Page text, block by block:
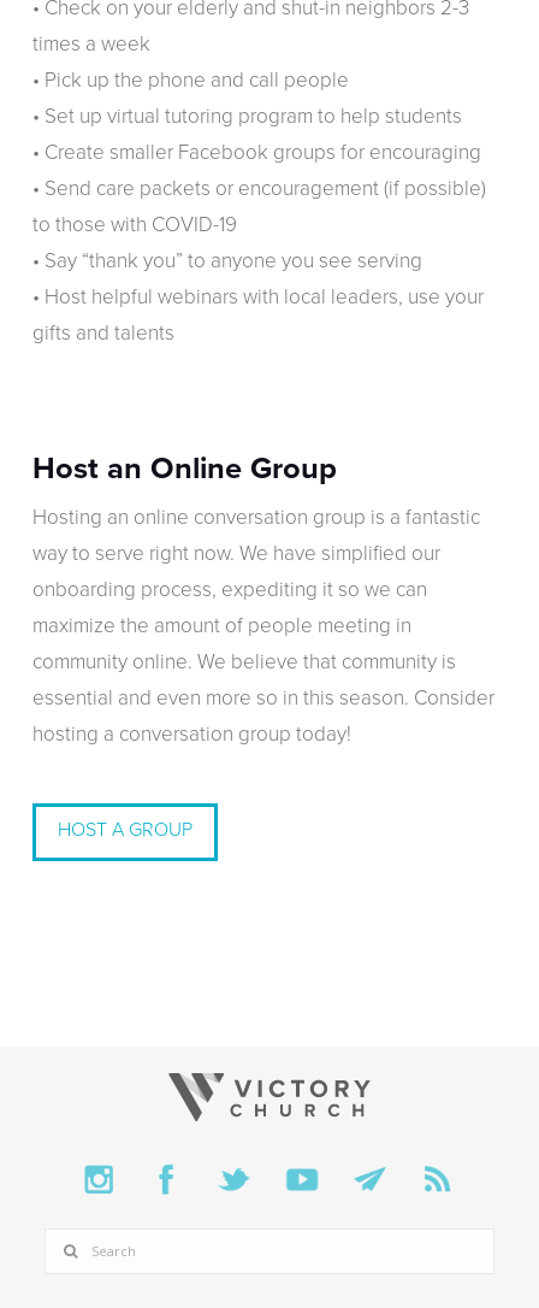
• Check on your elderly and shut-in neighbors 2-3
times a week
• Pick up the phone and call people
• Set up virtual tutoring program to help students
• Create smaller Facebook groups for encouraging
• Send care packets or encouragement (if possible)
to those with COVID-19
• Say “thank you” to anyone you see serving
• Host helpful webinars with local leaders, use your
gifts and talents
Host an Online Group
Hosting an online conversation group is a fantastic
way to serve right now. We have simplified our
onboarding process, expediting it so we can
maximize the amount of people meeting in
community online. We believe that community is
essential and even more so in this season. Consider
hosting a conversation group today!
HOST A GROUP